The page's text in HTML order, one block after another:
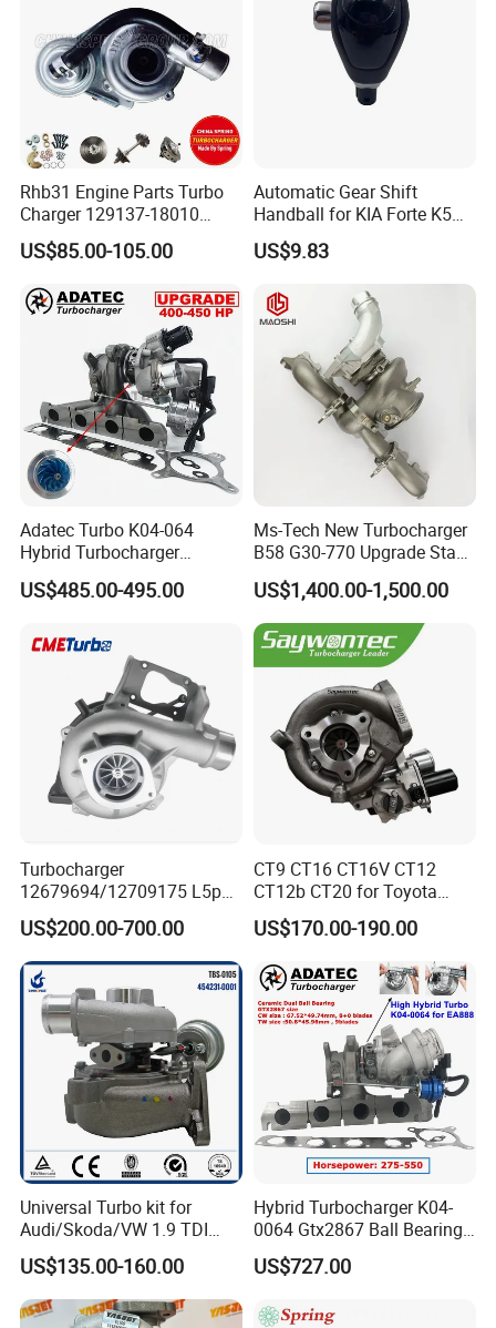
Rhb31 Engine Parts Turbo
Charger 129137-18010
Cy62 Turbocharger for
Yanmar
US$85.00-105.00
Automatic Gear Shift
Handball for KIA Forte K5
OEM46720-1m60046720-
2t000
US$9.83
Adatec Turbo K04-064
Hybrid Turbocharger
Upgrade 53049700064
06f145702cx Turbo for Audi
US$485.00-495.00
Ms-Tech New Turbocharger
B58 G30-770 Upgrade Stage
3 Turbo 800HP 8679022 for
BMW M140I M240I 340I
440I 540I 740I 3.0L
18559700063
11657934387 Turbocharger
US$1,400.00-1,500.00
Turbocharger
12679694/12709175 L5p
Turbo for 2017-2018
Duramax 6.6L Turbo
US$200.00-700.00
CT9 CT16 CT16V CT12
CT12b CT20 for Toyota
Hiace Runner Land Cruiser
Hiace Car Supercharger
Turbine Turbo Assembly Kit
Diesel Engine Electric Parts
Turbocharger
US$170.00-190.00
Universal Turbo kit for
Audi/Skoda/VW 1.9 TDI
GT1749V AHH AFN AVB
diesel engine 454231-0001
Turbo Computer
US$135.00-160.00
Hybrid Turbocharger K04-
0064 Gtx2867 Ball Bearing
Turbine Racing
53049880064 with Ea888
Scirocco 2.0 R Tsi 195 Kw -
US$727.00